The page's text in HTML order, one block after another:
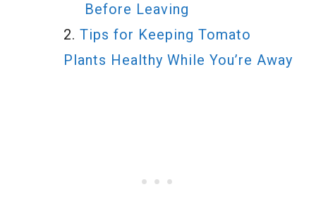
Before Leaving
Tips for Keeping Tomato
Plants Healthy While You’re Away